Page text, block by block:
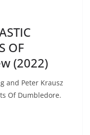
OF
(2022)
and Peter Krausz
Of Dumbledore.